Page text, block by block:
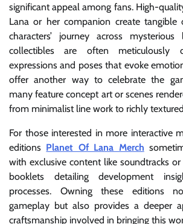
significant appeal among fans. High-
Lana or her companion create tangible
characters’ journey across mysterious
collectibles are often meticulously
expressions and poses that evoke
offer another way to celebrate the
many feature concept art or scenes
from minimalist line work to richly
For those interested in more interactive
editions Planet Of Lana Merch
with exclusive content like soundtracks
booklets detailing development
processes. Owning these editions
gameplay but also provides a deeper
craftsmanship involved in bringing this